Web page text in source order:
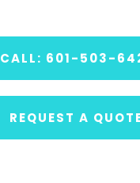
CALL: 601-503-
REQUEST A